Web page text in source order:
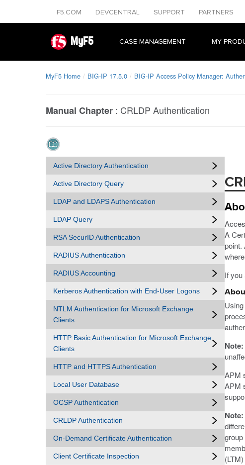
F5.COM DEVCENTRAL SUPPORT PARTNERS
MyF5 CASE MANAGEMENT MY
MyF5 Home BIG-IP 17.5.0 BIG-IP Access Policy Manager:
Manual Chapter : CRLDP Authentication
Active Directory Authentication
Active Directory Query
LDAP and LDAPS Authentication
LDAP Query
RSA SecurID Authentication
RADIUS Authentication
RADIUS Accounting
Kerberos Authentication with End-User Logons
NTLM Authentication for Microsoft Exchange
Clients
HTTP Basic Authentication for Microsoft Exchange
Clients
HTTP and HTTPS Authentication
Local User Database
OCSP Authentication
CRLDP Authentication
On-Demand Certificate Authentication
Client Certificate Inspection
A
point.
If you
Note:
APM
APM
Note: